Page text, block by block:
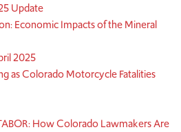
Update
Economic Impacts of the Mineral
2025
as Colorado Motorcycle Fatalities
How Colorado Lawmakers Are